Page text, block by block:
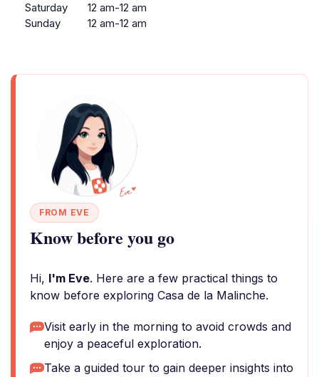
Saturday
12 am-12 am
Sunday
12 am-12 am
FROM EVE
Know before you go
Hi, I'm Eve. Here are a few practical things to
know before exploring Casa de la Malinche.
Visit early in the morning to avoid crowds and
enjoy a peaceful exploration.
Take a guided tour to gain deeper insights into